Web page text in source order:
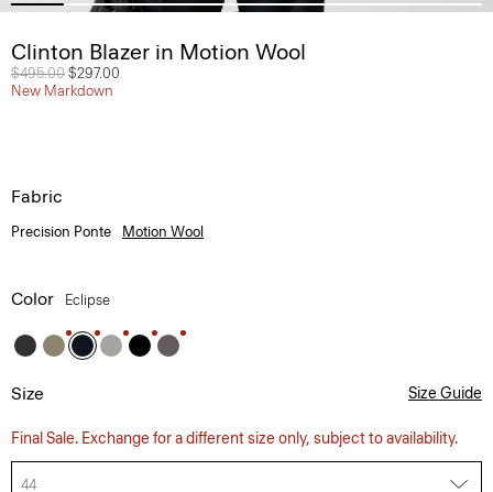
Clinton Blazer in Motion Wool
Price reduced from
$495.00 to
$297.00
New Markdown
Fabric
Precision Ponte Motion Wool
Color Eclipse
Size Size Guide
Final Sale. Exchange for a different size only, subject to availability.
44